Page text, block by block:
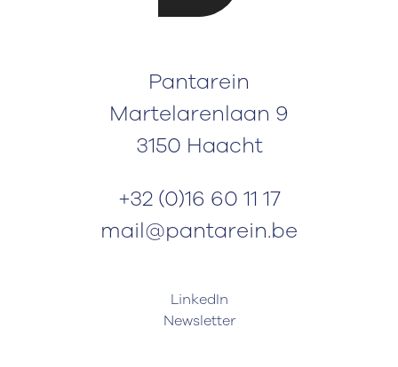
LinkedIn
Newsletter
Pantarein
Martelarenlaan 9
3150 Haacht
+32 (0)16 60 11 17
mail@pantarein.be